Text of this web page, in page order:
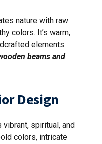
nature with raw
colors. It’s warm,
elements.
beams and
Design
vibrant, spiritual, and
colors, intricate